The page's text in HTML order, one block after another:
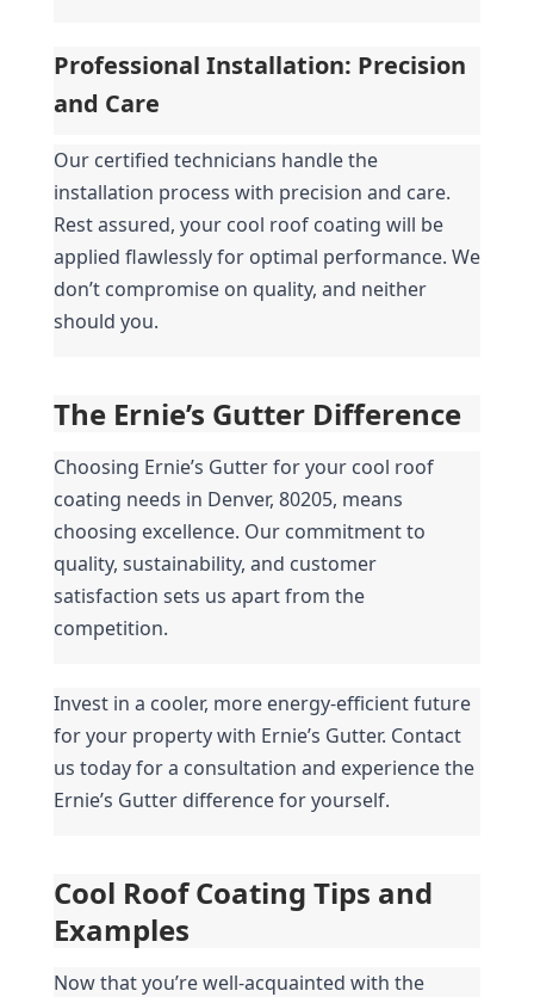
Professional Installation: Precision
and Care
Our certified technicians handle the
installation process with precision and care.
Rest assured, your cool roof coating will be
applied flawlessly for optimal performance. We
don’t compromise on quality, and neither
should you.
The Ernie’s Gutter Difference
Choosing Ernie’s Gutter for your cool roof
coating needs in Denver, 80205, means
choosing excellence. Our commitment to
quality, sustainability, and customer
satisfaction sets us apart from the
competition.
Invest in a cooler, more energy-efficient future
for your property with Ernie’s Gutter. Contact
us today for a consultation and experience the
Ernie’s Gutter difference for yourself.
Cool Roof Coating Tips and
Examples
Now that you’re well-acquainted with the